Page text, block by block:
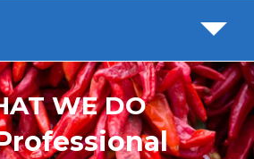
WE DO